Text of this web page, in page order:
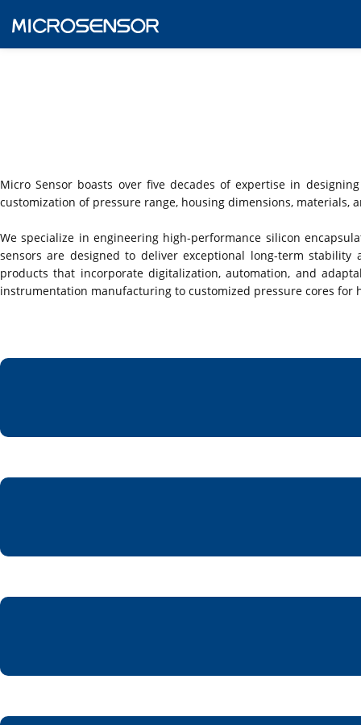
Micro Sensor boasts over five decades of expertise in
customization of pressure range, housing dimensions,
We specialize in engineering high-performance silicon
sensors are designed to deliver exceptional long-term
products that incorporate digitalization, automation, and
instrumentation manufacturing to customized pressure cores for